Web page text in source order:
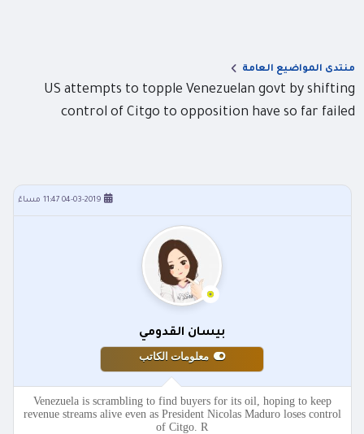
منتدى المواضيع العامة
US attempts to topple Venezuelan govt by shifting
control of Citgo to opposition have so far failed
04-03-2019 11:47 مساءً
بيسان القدومي
معلومات الكاتب
Venezuela is scrambling to find buyers for its oil, hoping to keep
revenue streams alive even as President Nicolas Maduro loses control
of Citgo. R